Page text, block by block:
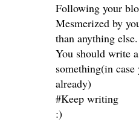
Following your
Mesmerized by
than anything
You should write
something(in case
already)
#Keep writing
:)